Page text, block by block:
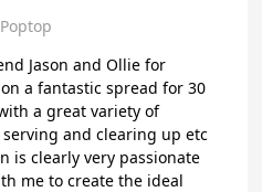
Jason and Ollie for
a fantastic spread for 30
a great variety of
and clearing up etc
is clearly very passionate
me to create the ideal